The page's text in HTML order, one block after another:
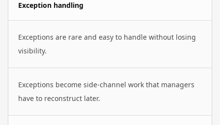
Exception handling
Exceptions are rare and easy to handle without losing
visibility.
Exceptions become side-channel work that managers
have to reconstruct later.